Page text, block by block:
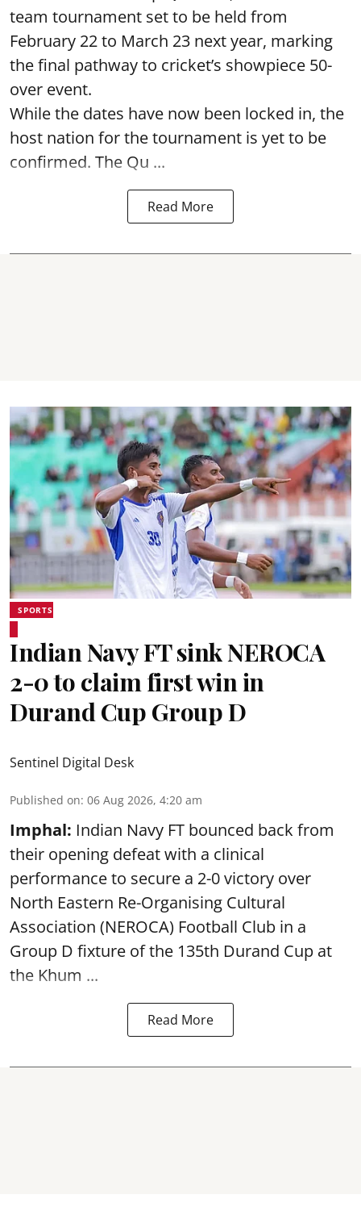
team tournament set to be held from
February 22 to March 23 next year, marking
the final pathway to cricket’s showpiece 50-
over event.
While the dates have now been locked in, the
host nation for the tournament is yet to be
confirmed. The Qu ...
Read More
SPORTS
Indian Navy FT sink NEROCA
2-0 to claim first win in
Durand Cup Group D
Sentinel Digital Desk
Published on: 06 Aug 2026, 4:20 am
Imphal: Indian Navy FT bounced back from
their opening defeat with a clinical
performance to secure a 2-0 victory over
North Eastern Re-Organising Cultural
Association (NEROCA) Football Club in a
Group D fixture of the 135th Durand Cup at
the Khum ...
Read More